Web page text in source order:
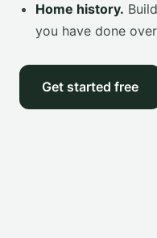
Home history.
you have done
Get started free